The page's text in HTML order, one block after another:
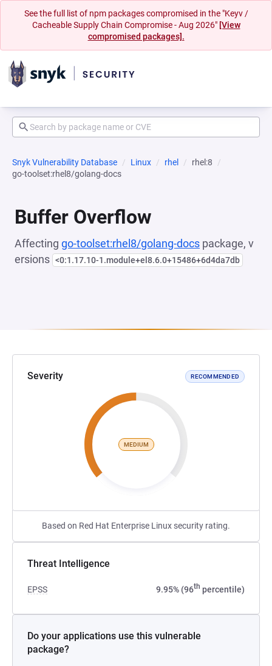
See the full list of npm packages compromised in the "Keyv /
Cacheable Supply Chain Compromise - Aug 2026" [View
compromised packages].
Snyk Vulnerability Database Linux rhel
rhel:8
go-toolset:rhel8/golang-docs
Buffer Overflow
Affecting go-toolset:rhel8/golang-docs package, v
ersions <0:1.17.10-1.module+el8.6.0+15486+6d4da7db
Severity RECOMMENDED
MEDIUM
Based on Red Hat Enterprise Linux security rating.
Threat Intelligence
EPSS 9.95% (96th percentile)
Do your applications use this vulnerable
package?